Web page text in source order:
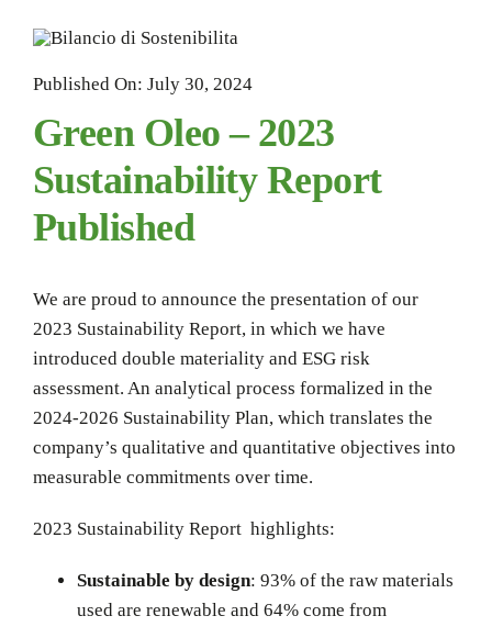
Published On: July 30, 2024
Green Oleo – 2023
Sustainability Report
Published
We are proud to announce the presentation of our
2023 Sustainability Report, in which we have
introduced double materiality and ESG risk
assessment. An analytical process formalized in the
2024-2026 Sustainability Plan, which translates the
company’s qualitative and quantitative objectives into
measurable commitments over time.
2023 Sustainability Report highlights:
Sustainable by design: 93% of the raw materials
used are renewable and 64% come from